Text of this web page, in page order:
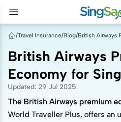
/Travel Insurance/Blog/
British Airways
Economy for
Updated: 29 Jul 2025
The British Airways premium
World Traveller Plus, offers an
The British Airways premium
World Traveller Plus, offers an